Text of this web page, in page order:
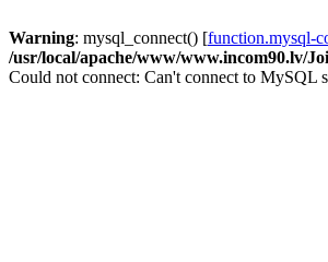
Warning: mysql_connect() [function.mysql-
/usr/local/apache/www/www.incom90.lv/
Could not connect: Can't connect to MySQL